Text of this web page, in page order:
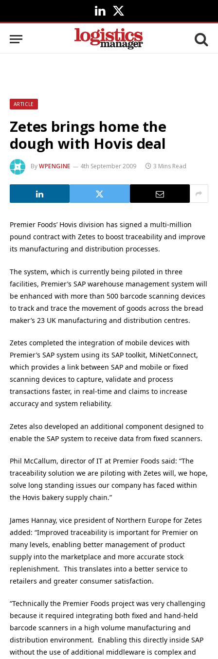
LinkedIn
X
(Twitter)
ARTICLE
Zetes brings home the
dough with Hovis deal
ByWPENGINE 4th September 2009 3 Mins Read
Premier Foods’ Hovis division has signed a multi-million
pound contract with Zetes to boost traceability and improve
its manufacturing and distribution processes.
The system, which is currently being piloted in three
facilities, Premier’s SAP warehouse management system will
be enhanced with more than 500 barcode scanning devices
to track and trace the movement of goods across the bread
maker’s 23 UK manufacturing and distribution centres.
Zetes completed the integration of mobile devices with
Premier’s SAP system using its SAP toolkit, MiNetConnect,
which provides a link between SAP and mobile or fixed
scanning devices to capture, validate and process
transactions faster, in real-time and claims to increase
accuracy and system reliability.
Zetes also developed an additional component designed to
enable the SAP system to receive data from fixed scanners.
Phil McCallum, director of IT at Premier Foods said: “The
traceability solution we are piloting with Zetes will, we hope,
solve long standing issues our company has faced within
the Hovis bakery supply chain.”
James Hannay, vice president of Northern Europe for Zetes
added: “Improved traceability is important for Premier on
many levels, enabling better management of product
supply into the marketplace and more accurate stock
replenishment. This translates into a better service to
retailers and greater consumer satisfaction.
“Technically the Premier Foods project was very challenging
because it required integrating both fixed and hand-held
barcode scanners in a high volume manufacturing and
distribution environment. Enabling this directly inside SAP
without the use of additional middleware is complex and